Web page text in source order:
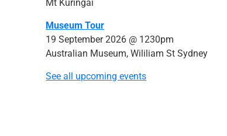
Mt Kuringai
Museum Tour
19 September 2026 @ 1230pm
Australian Museum, Wililiam St Sydney
See all upcoming events